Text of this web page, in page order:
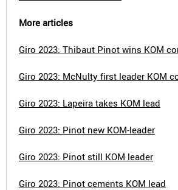
More articles
Giro 2023: Thibaut Pinot wins KOM
Giro 2023: McNulty first leader KOM
Giro 2023: Lapeira takes KOM lead
Giro 2023: Pinot new KOM-leader
Giro 2023: Pinot still KOM leader
Giro 2023: Pinot cements KOM lead